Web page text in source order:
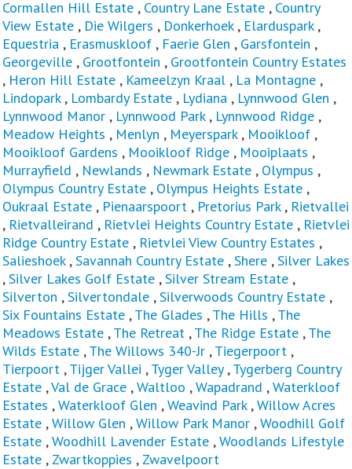
Cormallen Hill Estate , Country Lane Estate , Country
View Estate , Die Wilgers , Donkerhoek, Elarduspark,
Equestria , Erasmuskloof , Faerie Glen , Garsfontein ,
Georgeville , Grootfontein , Grootfontein Country Estates
, Heron Hill Estate , Kameelzyn Kraal , La Montagne ,
Lindopark, Lombardy Estate , Lydiana , Lynnwood Glen ,
Lynnwood Manor , Lynnwood Park, Lynnwood Ridge ,
Meadow Heights , Menlyn , Meyerspark, Mooikloof ,
Mooikloof Gardens , Mooikloof Ridge , Mooiplaats ,
Murrayfield , Newlands , Newmark Estate , Olympus ,
Olympus Country Estate , Olympus Heights Estate ,
Oukraal Estate , Pienaarspoort , Pretorius Park, Rietvallei
, Rietvalleirand , Rietvlei Heights Country Estate , Rietvlei
Ridge Country Estate , Rietvlei View Country Estates ,
Salieshoek,Savannah Country Estate ,Shere ,Silver Lakes
,Silver Lakes Golf Estate ,Silver Stream Estate ,
Silverton ,Silvertondale ,Silverwoods Country Estate ,
Six Fountains Estate ,The Glades ,The Hills ,The
Meadows Estate ,The Retreat ,The Ridge Estate ,The
Wilds Estate ,The Willows 340-Jr ,Tiegerpoort ,
Tierpoort ,Tijger Vallei ,Tyger Valley,Tygerberg Country
Estate ,Val de Grace ,Waltloo ,Wapadrand ,Waterkloof
Estates ,Waterkloof Glen ,Weavind Park,Willow Acres
Estate ,Willow Glen ,Willow Park Manor ,Woodhill Golf
Estate ,Woodhill Lavender Estate ,Woodlands Lifestyle
Estate , Zwartkoppies , Zwavelpoort